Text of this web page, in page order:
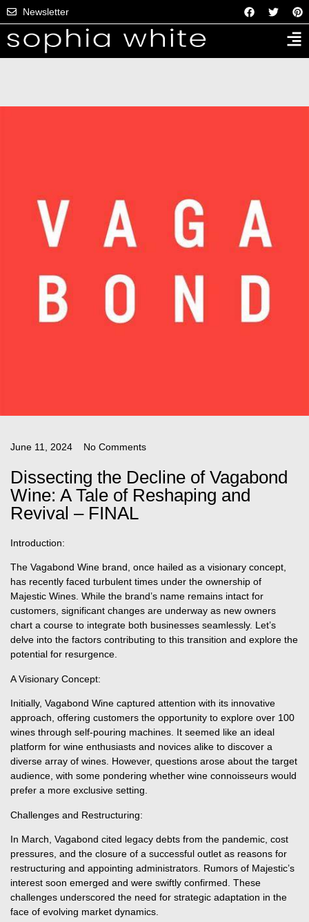
Newsletter
June 11, 2024 No Comments
Dissecting the Decline of Vagabond
Wine: A Tale of Reshaping and
Revival – FINAL
Introduction:
The Vagabond Wine brand, once hailed as a visionary concept,
has recently faced turbulent times under the ownership of
Majestic Wines. While the brand’s name remains intact for
customers, significant changes are underway as new owners
chart a course to integrate both businesses seamlessly. Let’s
delve into the factors contributing to this transition and explore the
potential for resurgence.
A Visionary Concept:
Initially, Vagabond Wine captured attention with its innovative
approach, offering customers the opportunity to explore over 100
wines through self-pouring machines. It seemed like an ideal
platform for wine enthusiasts and novices alike to discover a
diverse array of wines. However, questions arose about the target
audience, with some pondering whether wine connoisseurs would
prefer a more exclusive setting.
Challenges and Restructuring:
In March, Vagabond cited legacy debts from the pandemic, cost
pressures, and the closure of a successful outlet as reasons for
restructuring and appointing administrators. Rumors of Majestic’s
interest soon emerged and were swiftly confirmed. These
challenges underscored the need for strategic adaptation in the
face of evolving market dynamics.